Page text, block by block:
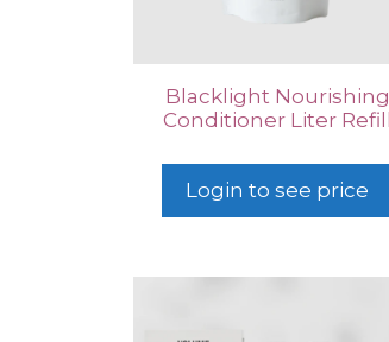
Blacklight Nourishing
Conditioner Liter Refill
Login to see price